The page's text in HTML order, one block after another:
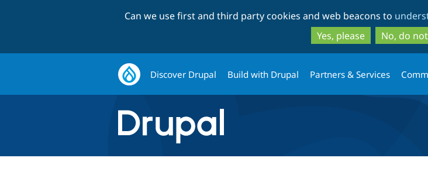
to
main
to
Can we use first and third party cookies and web beacons to
Yes, please
No, do
Discover Drupal Build with Drupal Partners & Services